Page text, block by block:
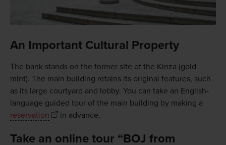
An Important Cultural Property
The bank stands on the former site of the Kinza (gold
mint). The main building retains its original features, such
as its large courtyard and lobby. You can take an English-
language guided tour of the main building by making a
reservation
in advance.
Take an online tour “BOJ from